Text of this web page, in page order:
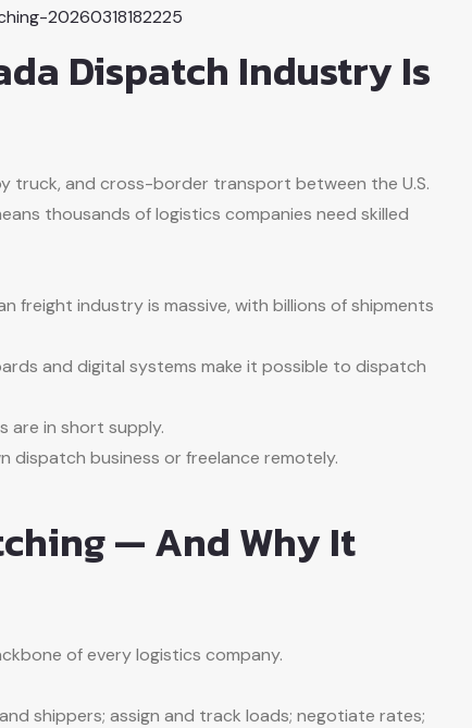
20260318182225
Dispatch Industry Is
truck, and cross-border transport between the U.S.
thousands of logistics companies need skilled
freight industry is massive, with billions of shipments
and digital systems make it possible to dispatch
are in short supply.
dispatch business or freelance remotely.
— And Why It
of every logistics company.
shippers; assign and track loads; negotiate rates;